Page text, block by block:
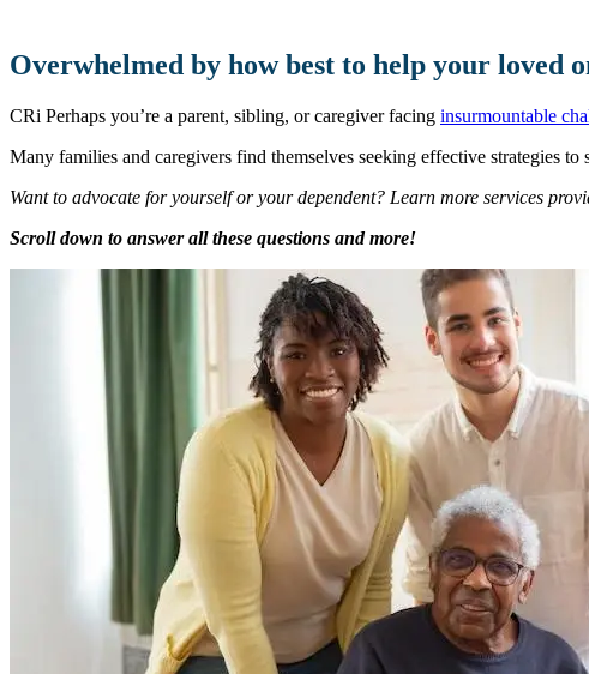
Overwhelmed by how best to help your loved
CRi Perhaps you’re a parent, sibling, or caregiver facing insurmountable
Many families and caregivers find themselves seeking effective strategies
Want to advocate for yourself or your dependent? Learn more services
Scroll down to answer all these questions and more!